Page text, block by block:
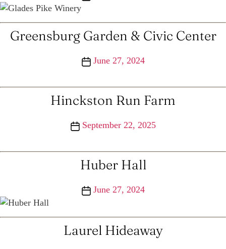
date
Greensburg Garden & Civic Center
PostJune 27, 2024
Hinckston Run Farm
PostSeptember 22, 2025
Huber Hall
PostJune 27, 2024
Laurel Hideaway